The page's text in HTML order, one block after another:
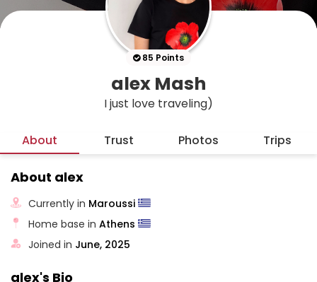
85 Points
alex Mash
I just love traveling)
About Trust Photos Trips
About alex
Currently in Maroussi
Home base inAthens
Joined in June, 2025
alex's Bio